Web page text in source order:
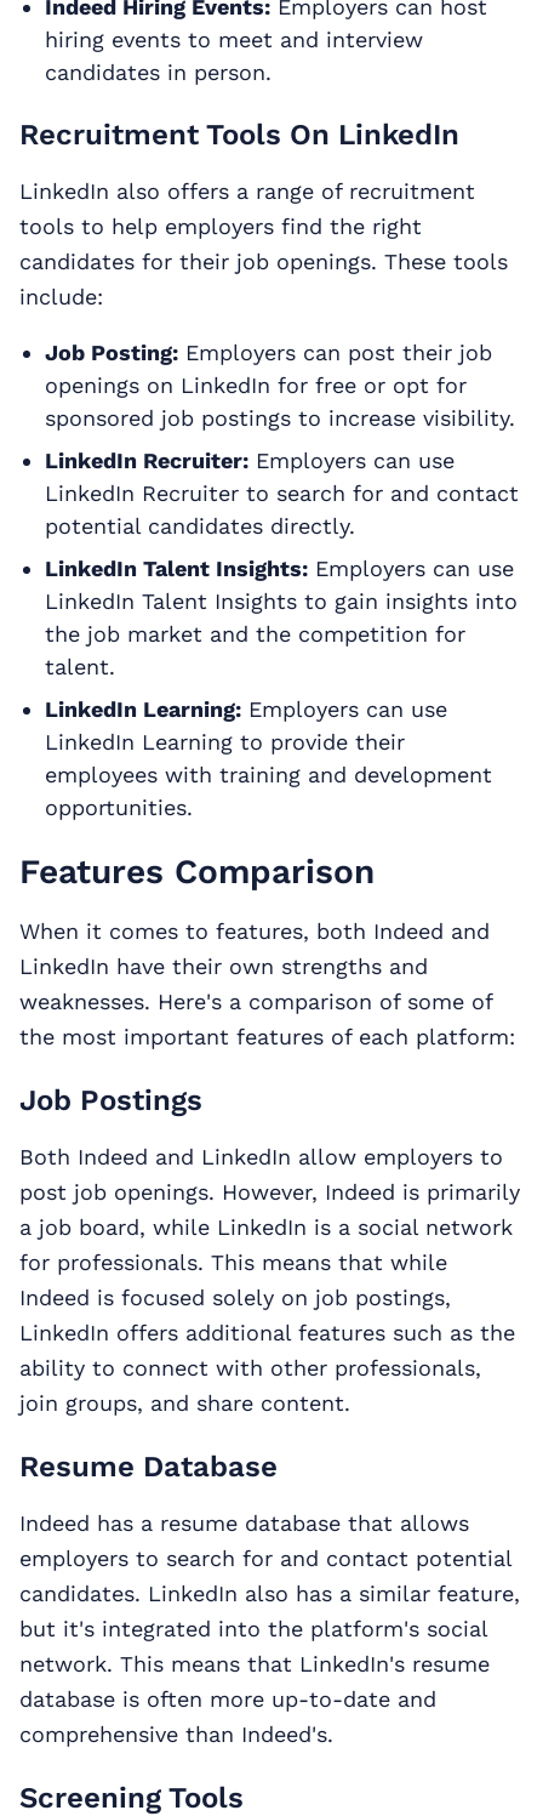
Indeed Hiring Events:Employers can host
hiring events to meet and interview
candidates in person.
Recruitment Tools On LinkedIn
LinkedIn also offers a range of recruitment
tools to help employers find the right
candidates for their job openings. These tools
include:
Job Posting:Employers can post their job
openings on LinkedIn for free or opt for
sponsored job postings to increase visibility.
LinkedIn Recruiter:Employers can use
LinkedIn Recruiter to search for and contact
potential candidates directly.
LinkedIn Talent Insights:Employers can use
LinkedIn Talent Insights to gain insights into
the job market and the competition for
talent.
LinkedIn Learning:Employers can use
LinkedIn Learning to provide their
employees with training and development
opportunities.
Features Comparison
When it comes to features, both Indeed and
LinkedIn have their own strengths and
weaknesses. Here's a comparison of some of
the most important features of each platform:
Job Postings
Both Indeed and LinkedIn allow employers to
post job openings. However, Indeed is primarily
a job board, while LinkedIn is a social network
for professionals. This means that while
Indeed is focused solely on job postings,
LinkedIn offers additional features such as the
ability to connect with other professionals,
join groups, and share content.
Resume Database
Indeed has a resume database that allows
employers to search for and contact potential
candidates. LinkedIn also has a similar feature,
but it's integrated into the platform's social
network. This means that LinkedIn's resume
database is often more up-to-date and
comprehensive than Indeed's.
Screening Tools